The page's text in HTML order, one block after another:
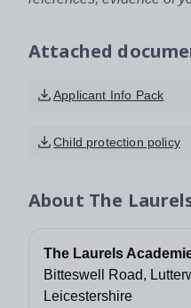
Attached
Applicant Info Pack
Child protection policy
About The
The Laurels
Bitteswell Road,
Leicestershire